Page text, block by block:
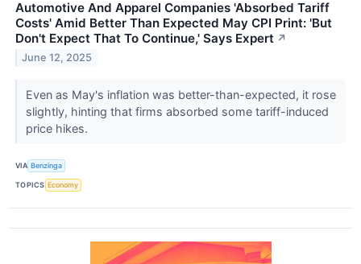
Automotive And Apparel Companies 'Absorbed Tariff
Costs' Amid Better Than Expected May CPI Print: 'But
Don't Expect That To Continue,' Says Expert ↗
June 12, 2025
Even as May's inflation was better-than-expected, it rose
slightly, hinting that firms absorbed some tariff-induced
price hikes.
VIA Benzinga
TOPICS Economy